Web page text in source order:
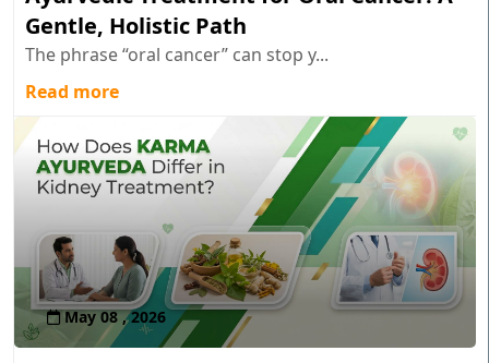
Gentle, Holistic Path
The phrase “oral cancer” can stop y...
Read more
May 08 , 2026